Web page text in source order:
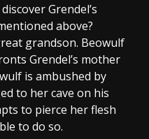
Grendel’s
above?
grandson. Beowulf
Grendel’s mother
is ambushed by
to her cave on his
to pierce her flesh
to do so.